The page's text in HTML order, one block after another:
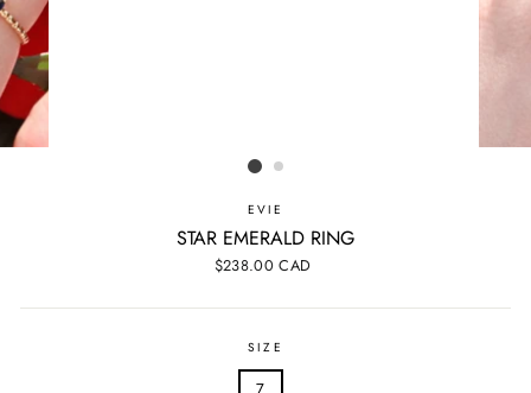
EVIE
STAR EMERALD RING
Regular
$238.00 CAD
SIZE
7